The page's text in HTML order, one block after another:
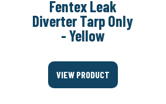
Fentex Leak
Diverter Tarp Only
- Yellow
VIEW PRODUCT